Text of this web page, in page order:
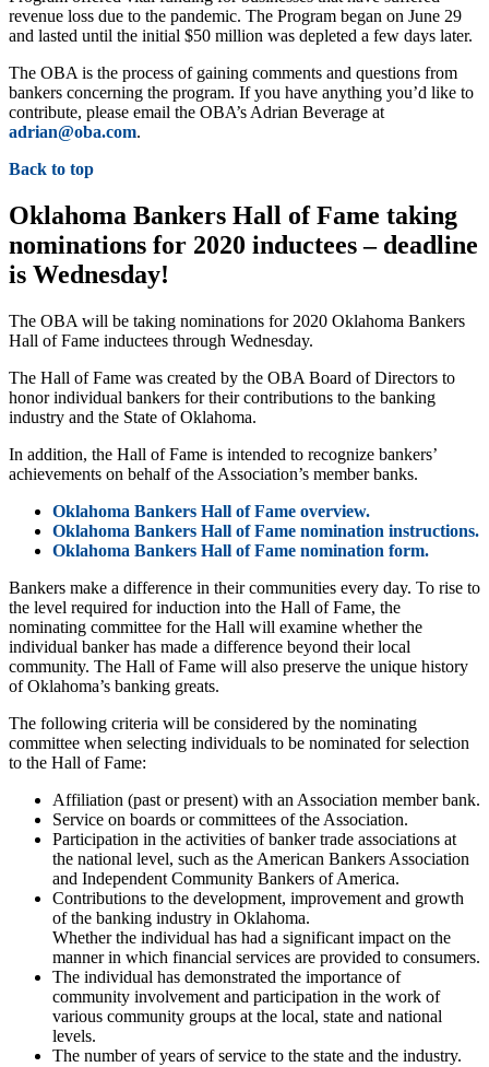
revenue loss due to the pandemic. The Program began on June 29
and lasted until the initial $50 million was depleted a few days later.
The OBA is the process of gaining comments and questions from
bankers concerning the program. If you have anything you’d like to
contribute, please email the OBA’s Adrian Beverage at
adrian@oba.com.
Back to top
Oklahoma Bankers Hall of Fame taking
nominations for 2020 inductees – deadline
is Wednesday!
The OBA will be taking nominations for 2020 Oklahoma Bankers
Hall of Fame inductees through Wednesday.
The Hall of Fame was created by the OBA Board of Directors to
honor individual bankers for their contributions to the banking
industry and the State of Oklahoma.
In addition, the Hall of Fame is intended to recognize bankers’
achievements on behalf of the Association’s member banks.
Oklahoma Bankers Hall of Fame overview.
Oklahoma Bankers Hall of Fame nomination instructions.
Oklahoma Bankers Hall of Fame nomination form.
Bankers make a difference in their communities every day. To rise to
the level required for induction into the Hall of Fame, the
nominating committee for the Hall will examine whether the
individual banker has made a difference beyond their local
community. The Hall of Fame will also preserve the unique history
of Oklahoma’s banking greats.
The following criteria will be considered by the nominating
committee when selecting individuals to be nominated for selection
to the Hall of Fame:
Affiliation (past or present) with an Association member bank.
Service on boards or committees of the Association.
Participation in the activities of banker trade associations at
the national level, such as the American Bankers Association
and Independent Community Bankers of America.
Contributions to the development, improvement and growth
of the banking industry in Oklahoma.
Whether the individual has had a significant impact on the
manner in which financial services are provided to consumers.
The individual has demonstrated the importance of
community involvement and participation in the work of
various community groups at the local, state and national
levels.
The number of years of service to the state and the industry.